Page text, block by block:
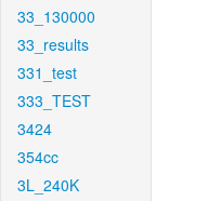
33_130000
33_results
331_test
333_TEST
3424
354cc
3L_240K